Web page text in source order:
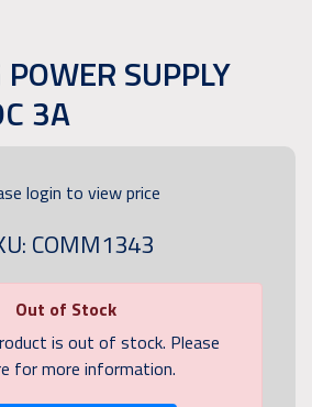
SUPPLY
3A
login to view price
COMM1343
Out of Stock
is out of stock. Please
for more information.